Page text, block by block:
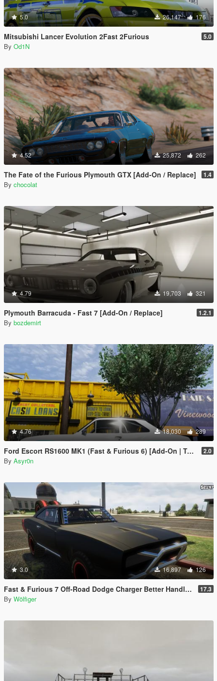
5.0 26,147 176
Mitsubishi Lancer Evolution 2Fast 2Furious 5.0
By Od1N
4.52 25,872 262
The Fate of the Furious Plymouth GTX [Add-On / Replace] 1.4
By chocolat
4.79 19,703 321
Plymouth Barracuda - Fast 7 [Add-On / Replace] 1.2.1
By bozdemirt
4.76 18,030 289
Ford Escort RS1600 MK1 (Fast & Furious 6) [Add-On | Template] 2.0
By Asyr0n
3.0 16,897 126
Fast & Furious 7 Off-Road Dodge Charger Better Handlings + Special Functions 17.3
By Wölfiger